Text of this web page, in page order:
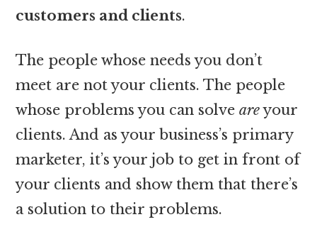
customers and clients.
The people whose needs you don’t
meet are not your clients. The people
whose problems you can solveareyour
clients. And as your business’s primary
marketer, it’s your job to get in front of
your clients and show them that there’s
a solution to their problems.